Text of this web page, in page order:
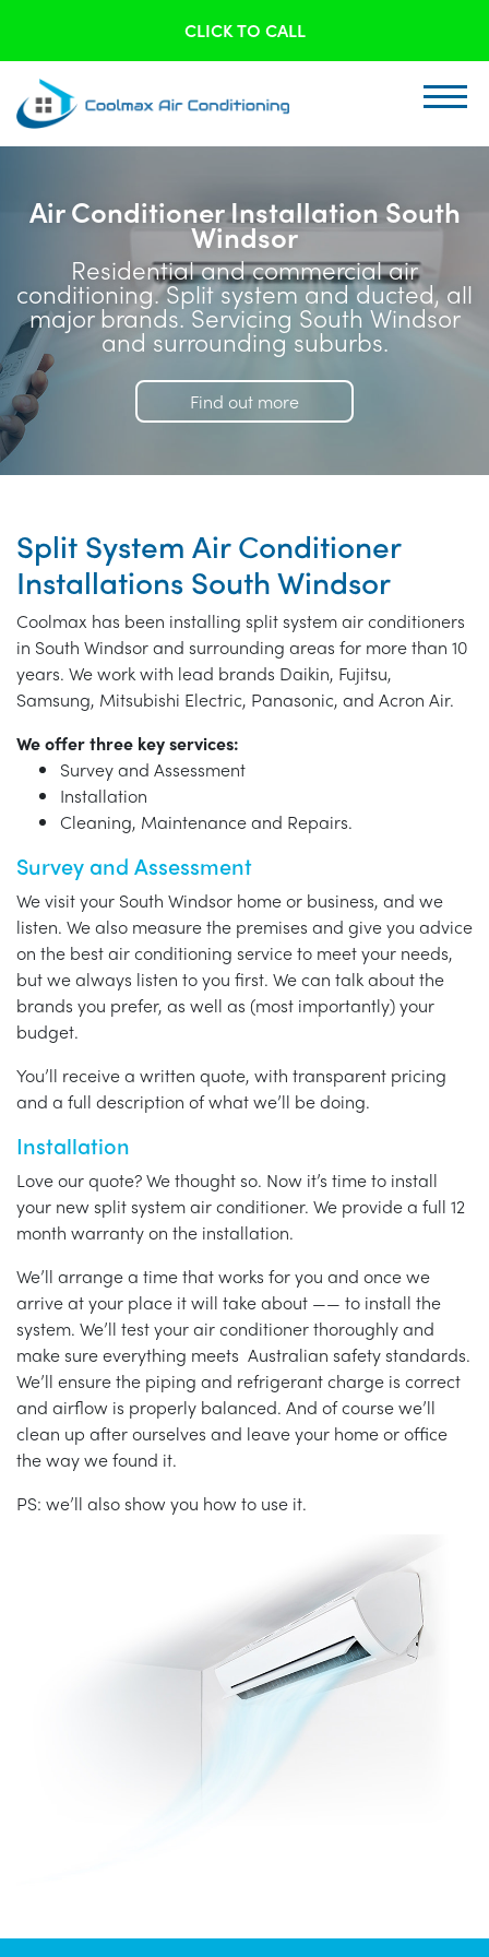
CLICK TO CALL
Air Conditioner Installation South
Windsor
Residential and commercial air
conditioning. Split system and ducted, all
major brands. Servicing South Windsor
and surrounding suburbs.
Find out more
Split System Air Conditioner
Installations South Windsor
Coolmax has been installing split system air conditioners
in South Windsor and surrounding areas for more than 10
years. We work with lead brands Daikin, Fujitsu,
Samsung, Mitsubishi Electric, Panasonic, and Acron Air.
We offer three key services:
Survey and Assessment
Installation
Cleaning, Maintenance and Repairs.
Survey and Assessment
We visit your South Windsor home or business, and we
listen. We also measure the premises and give you advice
on the best air conditioning service to meet your needs,
but we always listen to you first. We can talk about the
brands you prefer, as well as (most importantly) your
budget.
You’ll receive a written quote, with transparent pricing
and a full description of what we’ll be doing.
Installation
Love our quote? We thought so. Now it’s time to install
your new split system air conditioner. We provide a full 12
month warranty on the installation.
We’ll arrange a time that works for you and once we
arrive at your place it will take about —— to install the
system. We’ll test your air conditioner thoroughly and
make sure everything meets Australian safety standards.
We’ll ensure the piping and refrigerant charge is correct
and airflow is properly balanced. And of course we’ll
clean up after ourselves and leave your home or office
the way we found it.
PS: we’ll also show you how to use it.